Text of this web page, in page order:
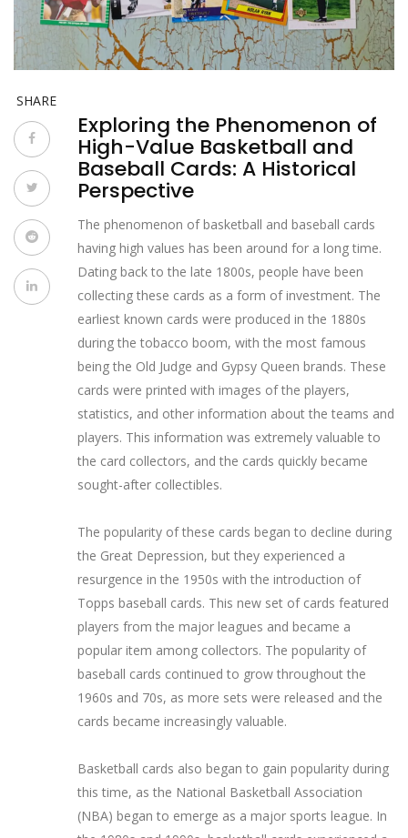
SHARE
Exploring the Phenomenon of
High-Value Basketball and
Baseball Cards: A Historical
Perspective
The phenomenon of basketball and baseball cards
having high values has been around for a long time.
Dating back to the late 1800s, people have been
collecting these cards as a form of investment. The
earliest known cards were produced in the 1880s
during the tobacco boom, with the most famous
being the Old Judge and Gypsy Queen brands. These
cards were printed with images of the players,
statistics, and other information about the teams and
players. This information was extremely valuable to
the card collectors, and the cards quickly became
sought-after collectibles.
The popularity of these cards began to decline during
the Great Depression, but they experienced a
resurgence in the 1950s with the introduction of
Topps baseball cards. This new set of cards featured
players from the major leagues and became a
popular item among collectors. The popularity of
baseball cards continued to grow throughout the
1960s and 70s, as more sets were released and the
cards became increasingly valuable.
Basketball cards also began to gain popularity during
this time, as the National Basketball Association
(NBA) began to emerge as a major sports league. In